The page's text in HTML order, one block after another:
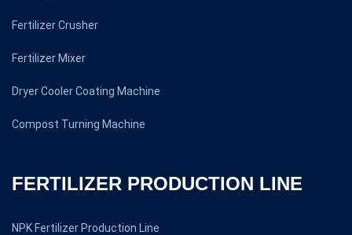
Fertilizer Crusher
Fertilizer Mixer
Dryer Cooler Coating Machine
Compost Turning Machine
FERTILIZER PRODUCTION LINE
NPK Fertilizer Production Line